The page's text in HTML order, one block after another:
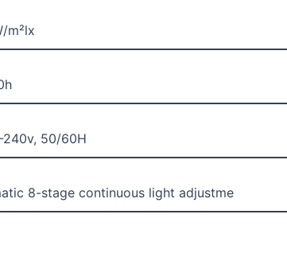
m²lx
240v, 50/60H
8-stage continuous light adjustme